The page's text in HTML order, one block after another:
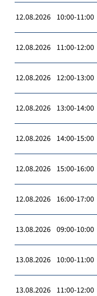
12.08.2026 10:00-11:00
12.08.2026 11:00-12:00
12.08.2026 12:00-13:00
12.08.2026 13:00-14:00
12.08.2026 14:00-15:00
12.08.2026 15:00-16:00
12.08.2026 16:00-17:00
13.08.2026 09:00-10:00
13.08.2026 10:00-11:00
13.08.2026 11:00-12:00